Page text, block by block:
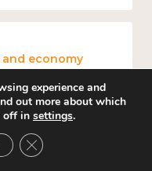
and economy
and public policy
experience and
out more about which
off in settings.
Close GDPR Cookie